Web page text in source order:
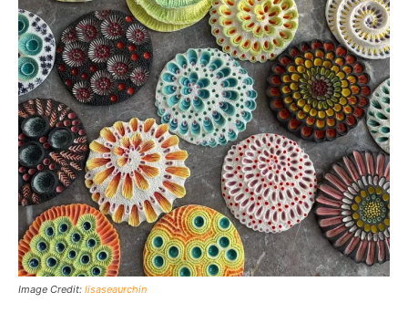
Image Credit: lisaseaurchin